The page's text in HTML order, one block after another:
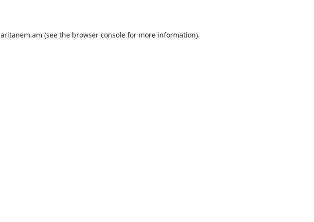
aritanem.am (see the browser console for more information).